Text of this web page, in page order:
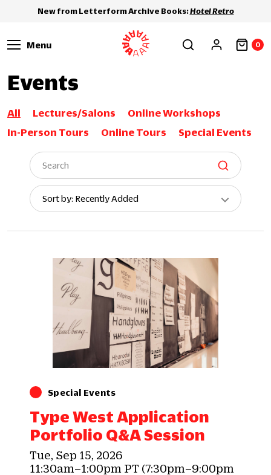
New from Letterform Archive Books:Hotel Retro
Menu 0
Events
All Lectures/Salons
Online Workshops
In-Person Tours
Online Tours Special Events
Sort
By:
Sort by: Recently Added
Special Events
Type West Application
Portfolio Q&A Session
Tue, Sep 15, 2026
11:30am–1:00pm PT (7:30pm–9:00pm